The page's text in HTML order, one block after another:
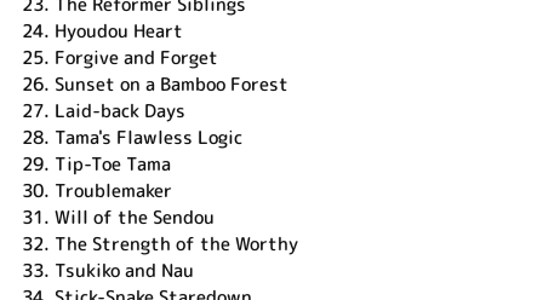
24. Hyoudou Heart
25. Forgive and Forget
26. Sunset on a Bamboo Forest
27. Laid-back Days
28. Tama's Flawless Logic
29. Tip-Toe Tama
30. Troublemaker
31. Will of the Sendou
32. The Strength of the Worthy
33. Tsukiko and Nau